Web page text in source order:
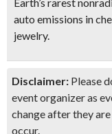
auto emissions in
jewelry.
Disclaimer: Please
event organizer as
change after they
occur.